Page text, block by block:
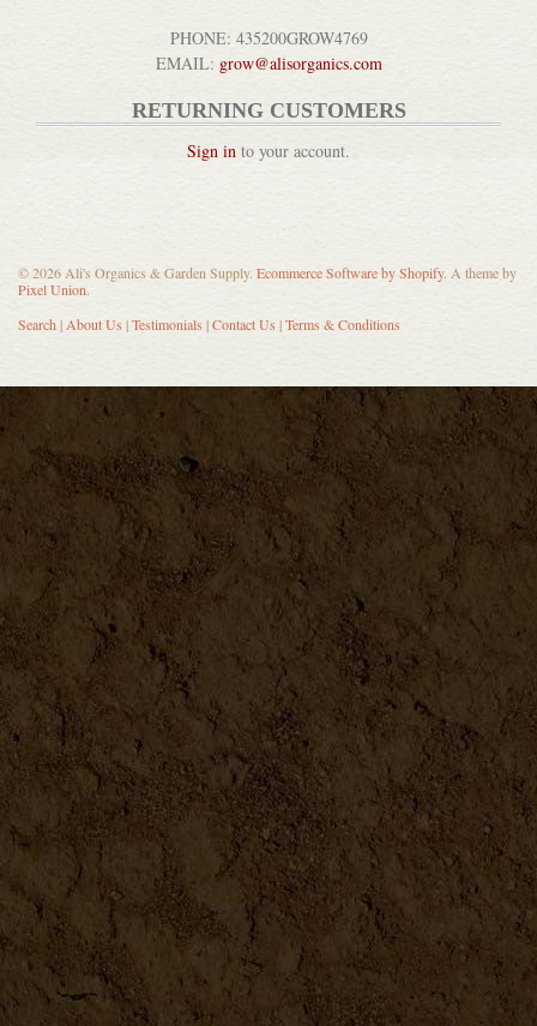
PHONE: 435200GROW4769
EMAIL: grow@alisorganics.com
RETURNING CUSTOMERS
Sign in to your account.
© 2026 Ali's Organics & Garden Supply. Ecommerce Software by Shopify. A theme by
Pixel Union.
Search| About Us |Testimonials |Contact Us |Terms & Conditions